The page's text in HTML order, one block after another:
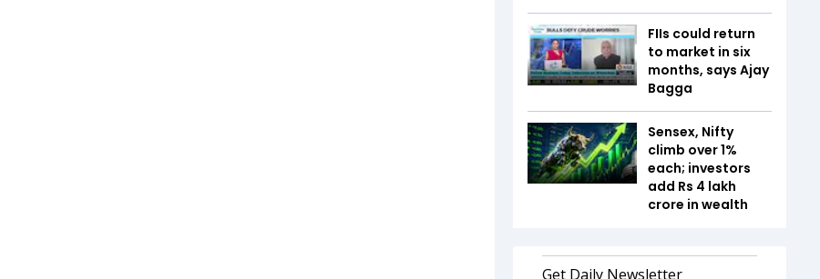
FIIs could return
to market in six
months, says Ajay
Bagga
Sensex, Nifty
climb over 1%
each; investors
add Rs 4 lakh
crore in wealth